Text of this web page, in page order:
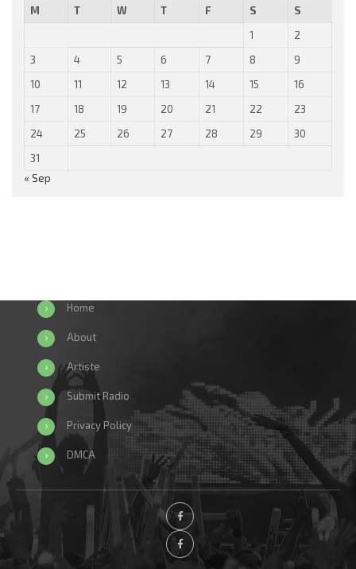
M T W T F S
S
1
2
3
4 5 6 7 8
9
10
11 12 13 14 15
16
17
18 19 20 21 22
23
24
25 26 27 28 29
30
31
« Sep
Home
About
Artiste
Submit Radio
Privacy Policy
DMCA